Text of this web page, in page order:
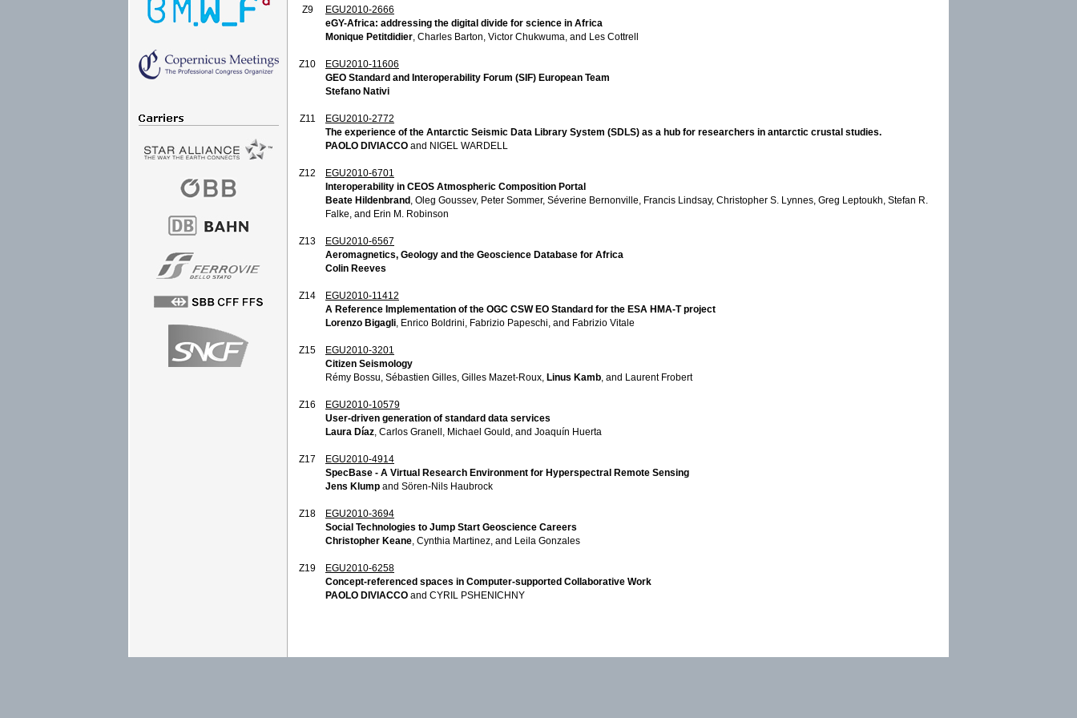
Z9
EGU2010-2666
eGY-Africa: addressing the digital divide for science in Africa
Monique Petitdidier , Charles Barton, Victor Chukwuma, and Les Cottrell
Z10
EGU2010-11606
GEO Standard and Interoperability Forum (SIF) European Team
Stefano Nativi
Z11
EGU2010-2772
The experience of the Antarctic Seismic Data Library System (SDLS) as a hub for researchers in antarctic crustal studies.
PAOLO DIVIACCO and NIGEL WARDELL
Z12
EGU2010-6701
Interoperability in CEOS Atmospheric Composition Portal
Beate Hildenbrand , Oleg Goussev, Peter Sommer, Séverine Bernonville, Francis Lindsay, Christopher S. Lynnes, Greg Leptoukh, Stefan R.
Falke, and Erin M. Robinson
Z13
EGU2010-6567
Aeromagnetics, Geology and the Geoscience Database for Africa
Colin Reeves
Z14
EGU2010-11412
A Reference Implementation of the OGC CSW EO Standard for the ESA HMA-T project
Lorenzo Bigagli , Enrico Boldrini, Fabrizio Papeschi, and Fabrizio Vitale
Z15
EGU2010-3201
Citizen Seismology
Rémy Bossu, Sébastien Gilles, Gilles Mazet-Roux, Linus Kamb , and Laurent Frobert
Z16
EGU2010-10579
User-driven generation of standard data services
Laura Díaz , Carlos Granell, Michael Gould, and Joaquín Huerta
Z17
EGU2010-4914
SpecBase - A Virtual Research Environment for Hyperspectral Remote Sensing
Jens Klump and Sören-Nils Haubrock
Z18
EGU2010-3694
Social Technologies to Jump Start Geoscience Careers
Christopher Keane , Cynthia Martinez, and Leila Gonzales
Z19
EGU2010-6258
Concept-referenced spaces in Computer-supported Collaborative Work
PAOLO DIVIACCO and CYRIL PSHENICHNY